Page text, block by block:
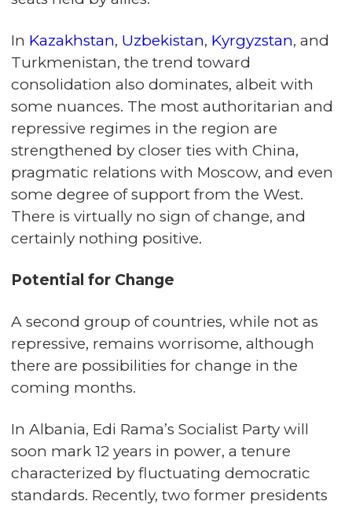
In Kazakhstan, Uzbekistan, Kyrgyzstan, and
Turkmenistan, the trend toward
consolidation also dominates, albeit with
some nuances. The most authoritarian and
repressive regimes in the region are
strengthened by closer ties with China,
pragmatic relations with Moscow, and even
some degree of support from the West.
There is virtually no sign of change, and
certainly nothing positive.
Potential for Change
A second group of countries, while not as
repressive, remains worrisome, although
there are possibilities for change in the
coming months.
In Albania, Edi Rama’s Socialist Party will
soon mark 12 years in power, a tenure
characterized by fluctuating democratic
standards. Recently, two former presidents